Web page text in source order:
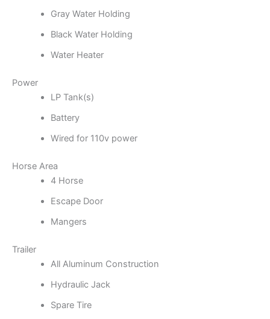
Gray Water Holding
Black Water Holding
Water Heater
Power
LP Tank(s)
Battery
Wired for 110v power
Horse Area
4 Horse
Escape Door
Mangers
Trailer
All Aluminum Construction
Hydraulic Jack
Spare Tire